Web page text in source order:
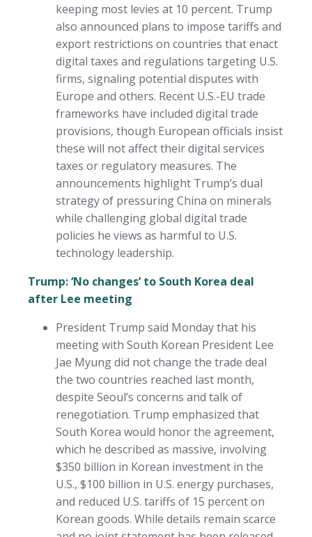
keeping most levies at 10 percent. Trump
also announced plans to impose tariffs and
export restrictions on countries that enact
digital taxes and regulations targeting U.S.
firms, signaling potential disputes with
Europe and others. Recent U.S.-EU trade
frameworks have included digital trade
provisions, though European officials insist
these will not affect their digital services
taxes or regulatory measures. The
announcements highlight Trump’s dual
strategy of pressuring China on minerals
while challenging global digital trade
policies he views as harmful to U.S.
technology leadership.
Trump: ‘No changes’ to South Korea deal
after Lee meeting
President Trump said Monday that his
meeting with South Korean President Lee
Jae Myung did not change the trade deal
the two countries reached last month,
despite Seoul’s concerns and talk of
renegotiation. Trump emphasized that
South Korea would honor the agreement,
which he described as massive, involving
$350 billion in Korean investment in the
U.S., $100 billion in U.S. energy purchases,
and reduced U.S. tariffs of 15 percent on
Korean goods. While details remain scarce